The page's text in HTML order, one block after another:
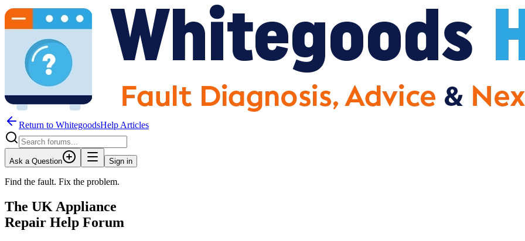
Return to WhitegoodsHelp Articles
Ask a Question Sign in
Find the fault. Fix the problem.
The UK Appliance
Repair Help Forum